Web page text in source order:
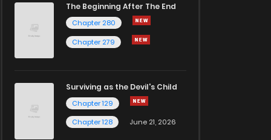
The Beginning After The End
Chapter 280
Chapter 279
Surviving as the Devil's Child
Chapter 129
Chapter 128
June 21, 2026